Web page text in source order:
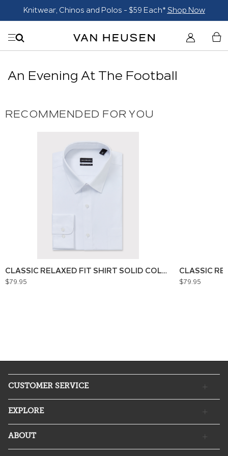
Knitwear, Chinos and Polos - $59 Each* Shop Now
An Evening At The Football
RECOMMENDED FOR YOU
CLASSIC RELAXED FIT SHIRT SOLID COLOUR
$79.95
CLASSIC
$79.95
CUSTOMER SERVICE
EXPLORE
ABOUT